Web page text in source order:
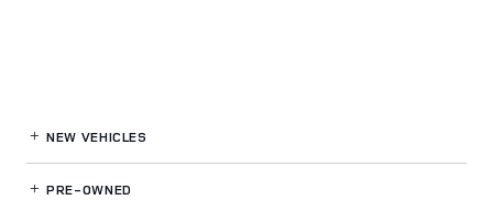
NEW VEHICLES
PRE-OWNED